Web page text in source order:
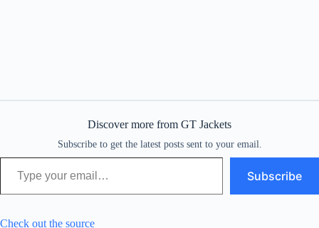
Discover more from GT Jackets
Subscribe to get the latest posts sent to your email.
Type your email…
Subscribe
Check out the source